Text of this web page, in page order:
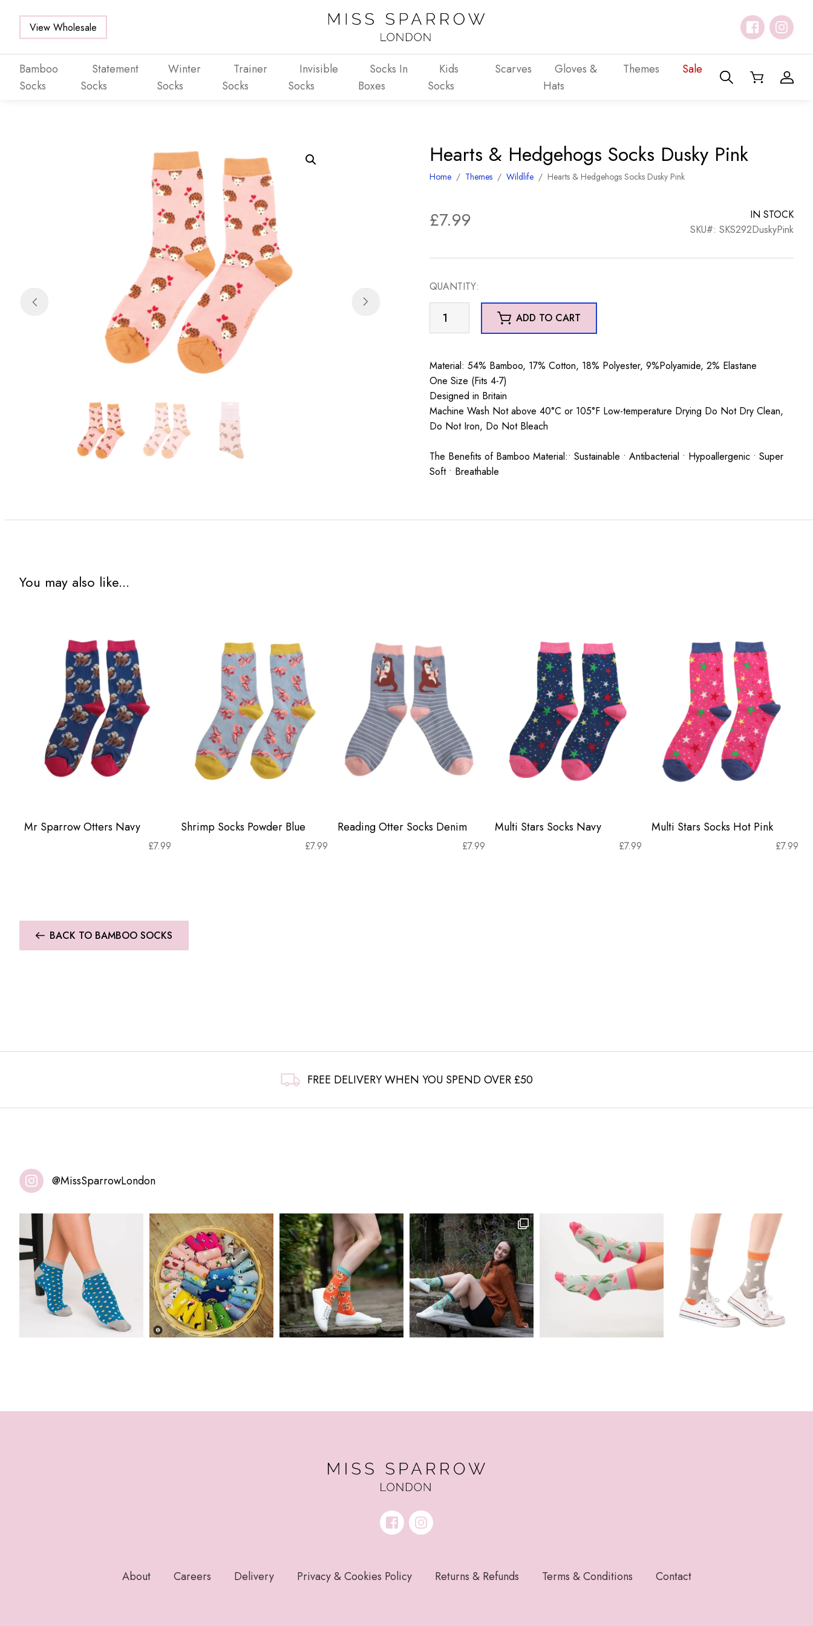
View Wholesale
Bamboo
Socks
Statement
Socks
Winter
Socks
Trainer
Socks
Invisible
Socks
Socks In
Boxes
Kids
Socks
Scarves
Gloves &
Hats
Themes Sale
Hearts & Hedgehogs Socks Dusky Pink
Home / Themes /Wildlife / Hearts & Hedgehogs Socks Dusky Pink
£7.99
IN STOCK
SKU#: SKS292DuskyPink
QUANTITY:
Dusky
Pink
quantity
ADD TO CART
Material: 54% Bamboo, 17% Cotton, 18% Polyester, 9%Polyamide, 2% Elastane
One Size (Fits 4-7)
Designed in Britain
Machine Wash Not above 40°C or 105°F Low-temperature Drying Do Not Dry Clean,
Do Not Iron, Do Not Bleach
The Benefits of Bamboo Material:• Sustainable • Antibacterial • Hypoallergenic • Super
Soft • Breathable
You may also like...
Mr Sparrow Otters Navy
£7.99
Shrimp Socks Powder Blue
£7.99
Reading Otter Socks Denim
£7.99
Multi Stars Socks Navy
£7.99
Multi Stars Socks Hot Pink
£7.99
BACK TO BAMBOO SOCKS
FREE DELIVERY WHEN YOU SPEND OVER £50
@MissSparrowLondon
About Careers Delivery Privacy & Cookies Policy Returns & Refunds Terms & Conditions Contact